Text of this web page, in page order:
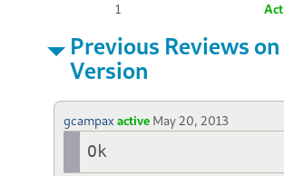
1
Previous Reviews
Version
gcampaxactive May 20, 2013
Ok